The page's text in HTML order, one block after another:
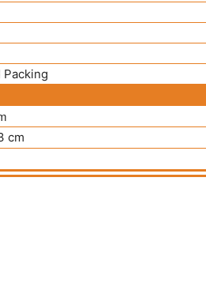
Packing
cm